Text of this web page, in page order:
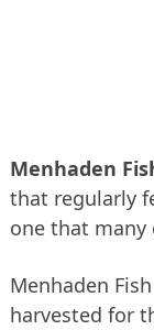
Menhaden
that regularly
one that many
Menhaden
harvested for